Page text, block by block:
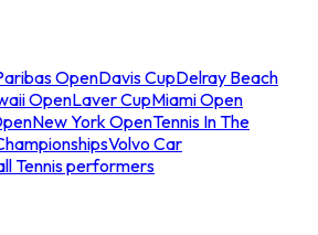
OpenDavis CupDelray Beach
OpenLaver CupMiami Open
New York OpenTennis In The
Volvo Car
Tennis performers